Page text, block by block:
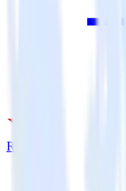
Rakuten